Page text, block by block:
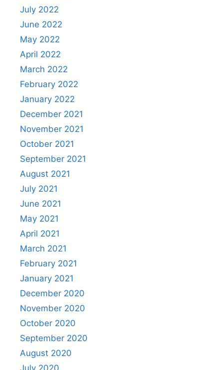
July 2022
June 2022
May 2022
April 2022
March 2022
February 2022
January 2022
December 2021
November 2021
October 2021
September 2021
August 2021
July 2021
June 2021
May 2021
April 2021
March 2021
February 2021
January 2021
December 2020
November 2020
October 2020
September 2020
August 2020
July 2020